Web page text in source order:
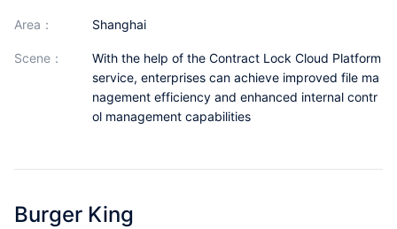
Cases
Support
area： Shanghai
scene：
With the help of the Contract Lock Cloud Platform
service, enterprises can achieve improved file ma
nagement efficiency and enhanced internal contr
ol management capabilities
Burger King